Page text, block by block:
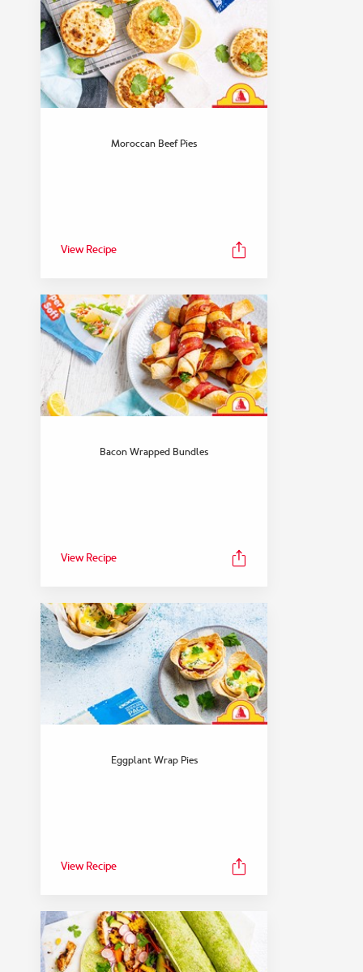
FEATURED COLLECTION
Dinner
View Collection
Moroccan Beef Pies
View Recipe
Bacon Wrapped Bundles
View Recipe
Eggplant Wrap Pies
View Recipe